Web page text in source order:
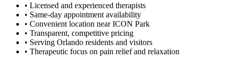
• Licensed and experienced therapists
• Same-day appointment availability
• Convenient location near ICON Park
• Transparent, competitive pricing
• Serving Orlando residents and visitors
• Therapeutic focus on pain relief and relaxation